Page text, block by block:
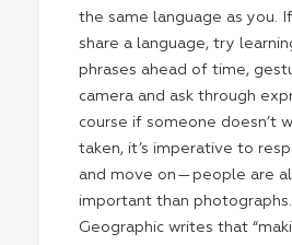
the same language as you.
share a language, try
phrases ahead of time,
camera and ask through
course if someone doesn’t
taken, it’s imperative to
and move on — people are
important than
Geographic writes that